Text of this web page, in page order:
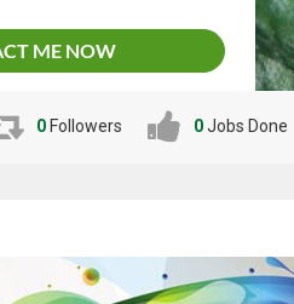
ME NOW
0 Followers 0Jobs Done